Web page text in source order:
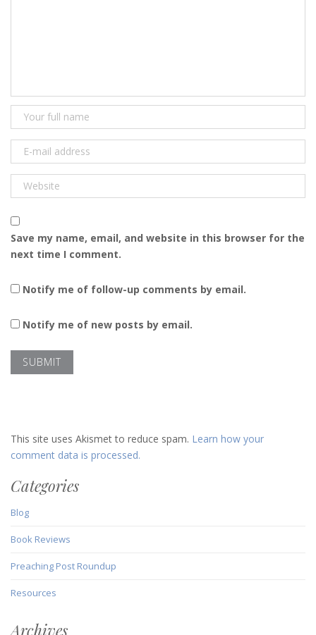
Save my name, email, and website in this browser for the
next time I comment.
Notify me of follow-up comments by email.
Notify me of new posts by email.
This site uses Akismet to reduce spam. Learn how your
comment data is processed.
Categories
Blog
Book Reviews
Preaching Post Roundup
Resources
Archives